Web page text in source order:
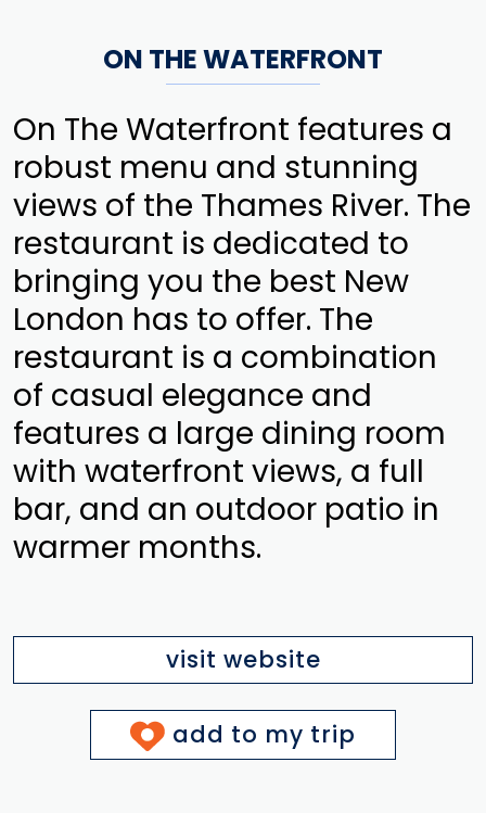
ON THE WATERFRONT
On The Waterfront features a
robust menu and stunning
views of the Thames River. The
restaurant is dedicated to
bringing you the best New
London has to offer. The
restaurant is a combination
of casual elegance and
features a large dining room
with waterfront views, a full
bar, and an outdoor patio in
warmer months.
visit website
add to my trip